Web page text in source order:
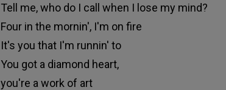
Tell me, who do I call when I lose my mind?
Four in the mornin', I'm on fire
It's you that I'm runnin' to
You got a diamond heart,
you're a work of art